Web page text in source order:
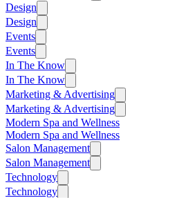
Design
Design
Events
Events
In The Know
In The Know
Marketing & Advertising
Marketing & Advertising
Modern Spa and Wellness
Modern Spa and Wellness
Salon Management
Salon Management
Technology
Technology